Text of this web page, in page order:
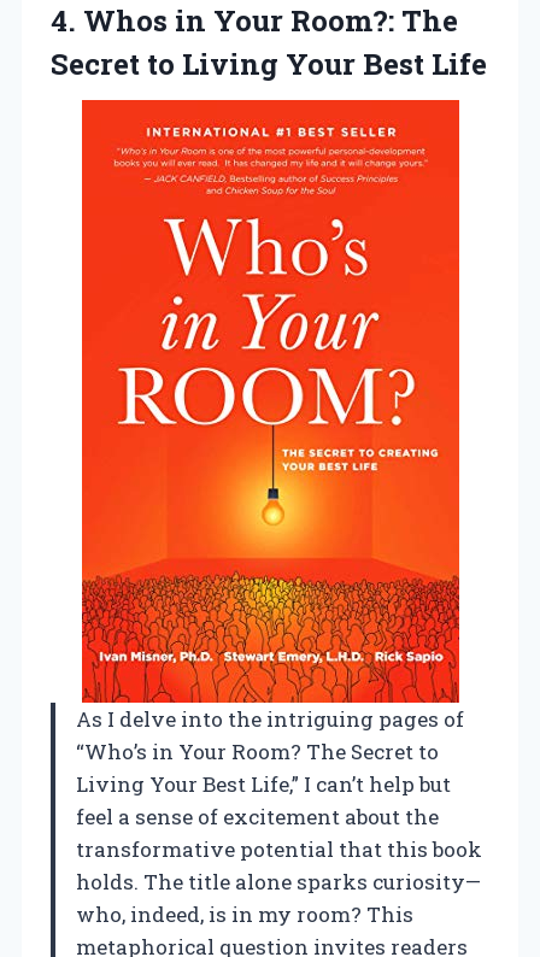
4. Whos in Your Room?: The
Secret to Living Your Best Life
As I delve into the intriguing pages of
“Who’s in Your Room? The Secret to
Living Your Best Life,” I can’t help but
feel a sense of excitement about the
transformative potential that this book
holds. The title alone sparks curiosity—
who, indeed, is in my room? This
metaphorical question invites readers